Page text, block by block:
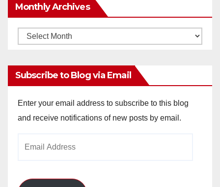
Monthly Archives
Monthly
Subscribe to Blog via Email
Enter your email address to subscribe to this blog
and receive notifications of new posts by email.